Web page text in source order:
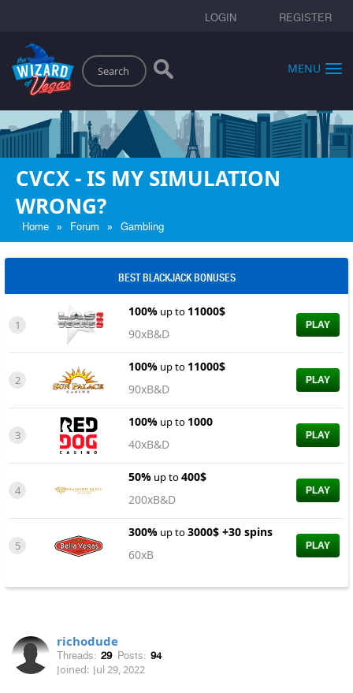
LOGIN REGISTER
Search
MENU
CVCX - IS MY SIMULATION
WRONG?
Home » Forum » Gambling
BEST BLACKJACK BONUSES
1
100% up to 11000$
90xB&D
PLAY
2
100% up to 11000$
90xB&D
PLAY
3
100% up to 1000
40xB&D
PLAY
4
50% up to400$
200xB&D
PLAY
5
300% up to3000$ +30 spins
60xB
PLAY
richodude
Threads: 29 Posts: 94
Joined: Jul 29, 2022